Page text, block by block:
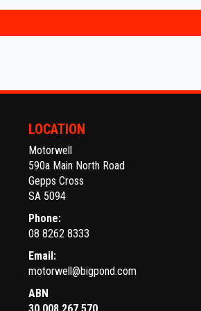
With
Ask
LOCATION
Motorwell
590a Main North Road
Gepps Cross
SA 5094
Phone:
08 8262 8333
Email:
motorwell@bigpond.com
ABN